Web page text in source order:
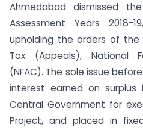
Ahmedabad dismissed
Assessment Years 2018-
upholding the orders of the
Tax (Appeals), National
(NFAC). The sole issue
interest earned on
Central Government for
Project, and placed in